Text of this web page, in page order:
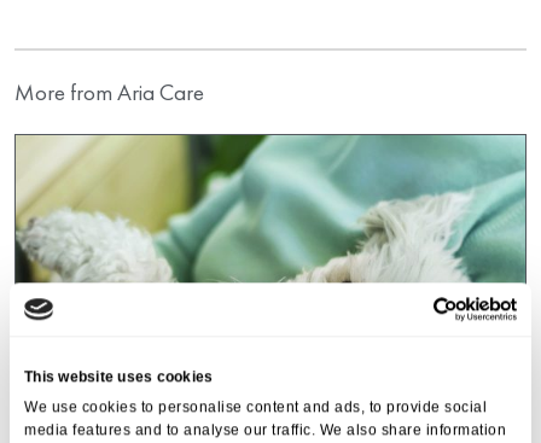
This website uses cookies
We use cookies to personalise content and ads, to provide social
media features and to analyse our traffic. We also share information
More from Aria Care